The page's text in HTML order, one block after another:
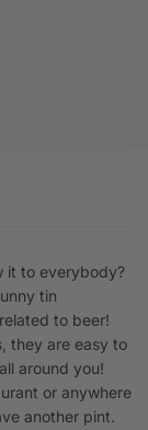
it to everybody?
tin
to beer!
they are easy to
around you!
or anywhere
another pint.